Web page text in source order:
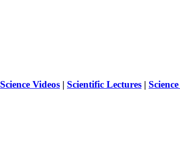
Science Videos | Scientific Lectures |